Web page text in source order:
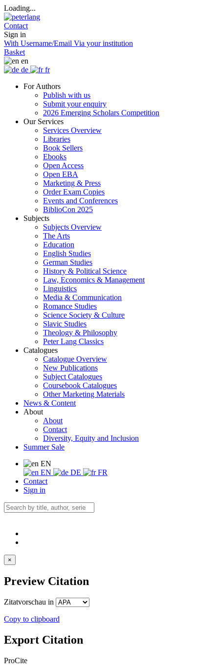
Loading...
Contact
Sign in
With Username/Email Via your institution
Basket
en
de
fr
For Authors
Publish with us
Submit your enquiry
2026 Emerging Scholars Competition
Our Services
Services Overview
Libraries
Book Sellers
Ebooks
Open Access
Open EBA
Marketing & Press
Order Exam Copies
Events and Conferences
BiblioCon 2025
Subjects
Subjects Overview
The Arts
Education
English Studies
German Studies
History & Political Science
Law, Economics & Management
Linguistics
Media & Communication
Romance Studies
Science Society & Culture
Slavic Studies
Theology & Philosophy
Peter Lang Classics
Catalogues
Catalogue Overview
New Publications
Subject Catalogues
Coursebook Catalogues
Other Marketing Materials
News & Content
About
About
Contact
Diversity, Equity and Inclusion
Summer Sale
EN
EN
DE
FR
Contact
Sign in
×
Preview Citation
Zitatvorschau in
Copy to clipboard
Export Citation
ProCite